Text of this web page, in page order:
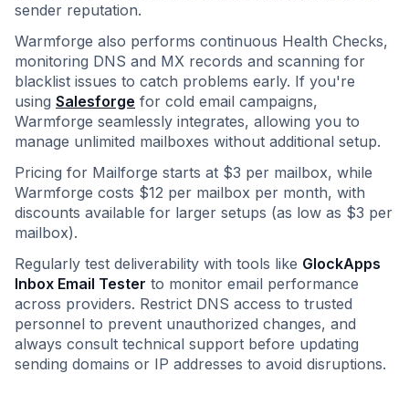
sender reputation.
Warmforge also performs continuous Health Checks,
monitoring DNS and MX records and scanning for
blacklist issues to catch problems early. If you're
using Salesforge for cold email campaigns,
Warmforge seamlessly integrates, allowing you to
manage unlimited mailboxes without additional setup.
Pricing for Mailforge starts at $3 per mailbox, while
Warmforge costs $12 per mailbox per month, with
discounts available for larger setups (as low as $3 per
mailbox).
Regularly test deliverability with tools like GlockApps
Inbox Email Tester to monitor email performance
across providers. Restrict DNS access to trusted
personnel to prevent unauthorized changes, and
always consult technical support before updating
sending domains or IP addresses to avoid disruptions.